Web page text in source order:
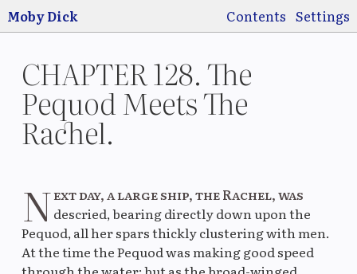
Jump to main
Moby Dick Contents Settings
Original
CHAPTER 128. The
Pequod Meets The
Rachel.
Next day, a large ship, the Rachel, was
descried, bearing directly down upon the
Pequod, all her spars thickly clustering with men.
At the time the Pequod was making good speed